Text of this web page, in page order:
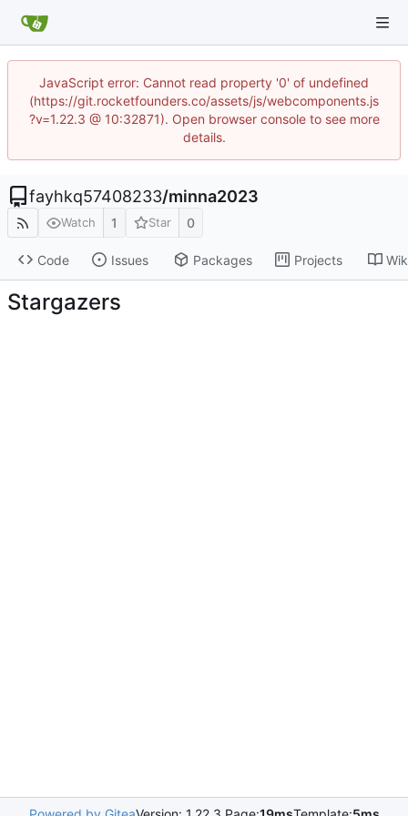
JavaScript error: Cannot read property '0' of undefined
(https://git.rocketfounders.co/assets/js/webcomponents.js
?v=1.22.3 @ 10:32871). Open browser console to see more
details.
fayhkq57408233/minna2023
Watch 1 Star 0
Code Issues Packages Projects
Stargazers